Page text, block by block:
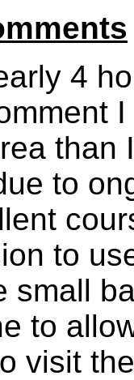
4
than
to
to
small
to
visit